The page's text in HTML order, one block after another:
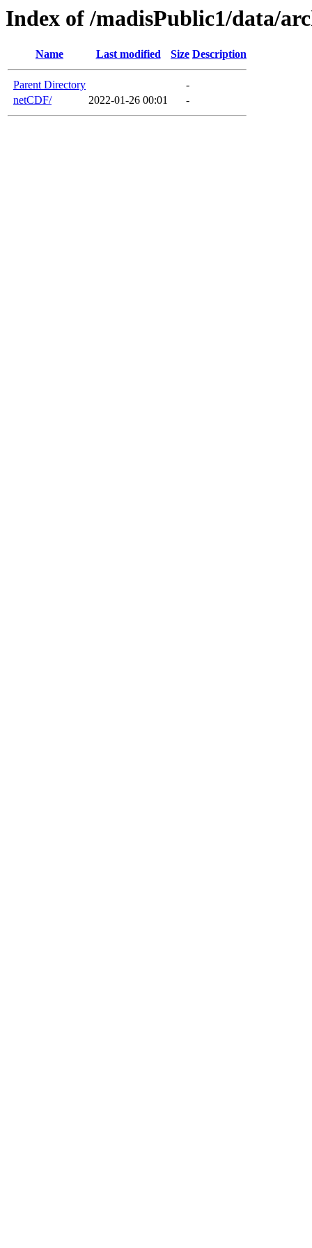
Index of /madisPublic1/data/
Name Last modified Size Description
Parent Directory
-
netCDF/
2022-01-26 00:01 -